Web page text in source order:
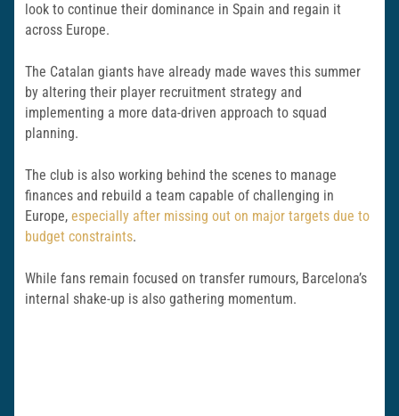
look to continue their dominance in Spain and regain it
across Europe.
The Catalan giants have already made waves this summer
by altering their player recruitment strategy and
implementing a more data-driven approach to squad
planning.
The club is also working behind the scenes to manage
finances and rebuild a team capable of challenging in
Europe, especially after missing out on major targets due to
budget constraints.
While fans remain focused on transfer rumours, Barcelona’s
internal shake-up is also gathering momentum.